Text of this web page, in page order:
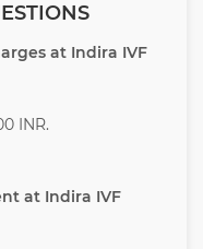
at Indira IVF
INR.
at Indira IVF